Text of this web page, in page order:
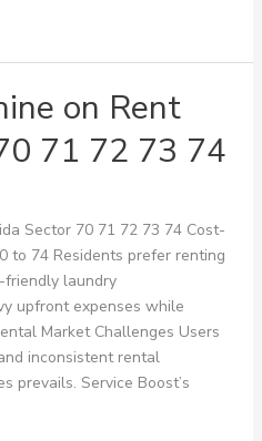
on Rent
71 72 73 74
Sector 70 71 72 73 74 Cost-
to 74 Residents prefer renting
friendly laundry
upfront expenses while
Market Challenges Users
inconsistent rental
prevails. Service Boost’s